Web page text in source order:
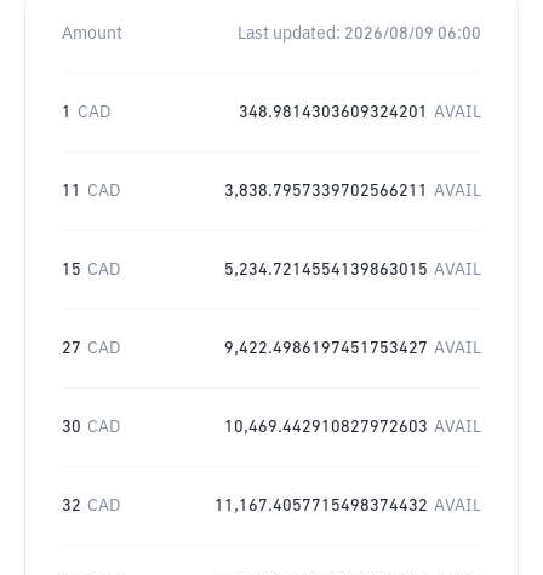
Amount Last updated: 2026/08/09 06:00
1 CAD 348.9814303609324201 AVAIL
11 CAD 3,838.7957339702566211 AVAIL
15 CAD 5,234.7214554139863015 AVAIL
27 CAD 9,422.4986197451753427 AVAIL
30 CAD 10,469.442910827972603 AVAIL
32 CAD 11,167.4057715498374432 AVAIL